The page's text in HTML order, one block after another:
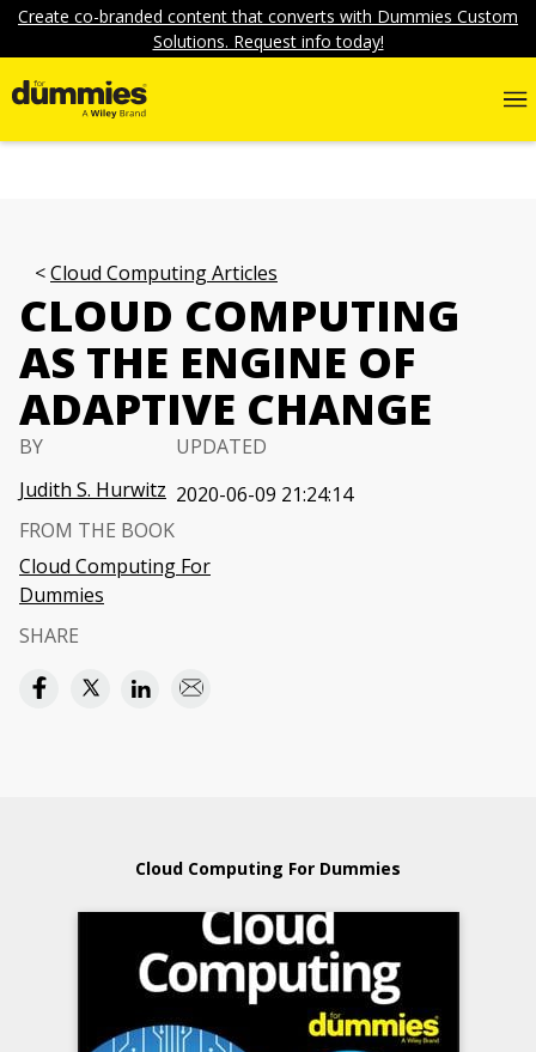
Create co-branded content that converts with Dummies Custom
Solutions. Request info today!
Cloud Computing Articles
CLOUD COMPUTING
AS THE ENGINE OF
ADAPTIVE CHANGE
BY
Judith S. Hurwitz
UPDATED
2020-06-09 21:24:14
FROM THE BOOK
Cloud Computing For
Dummies
SHARE
Cloud Computing For Dummies